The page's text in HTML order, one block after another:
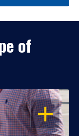
of
OPEN